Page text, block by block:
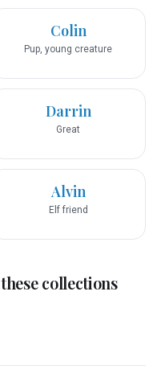
Colin
Pup, young creature
Darrin
Great
Alvin
Elf friend
collections